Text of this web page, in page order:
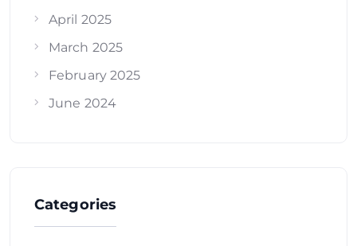
April 2025
March 2025
February 2025
June 2024
Categories